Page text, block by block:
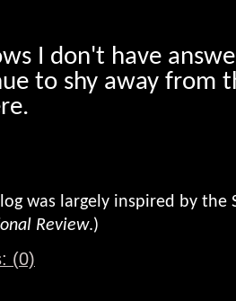
I don't have
to shy away from
was largely inspired by the
Review.)
(0)